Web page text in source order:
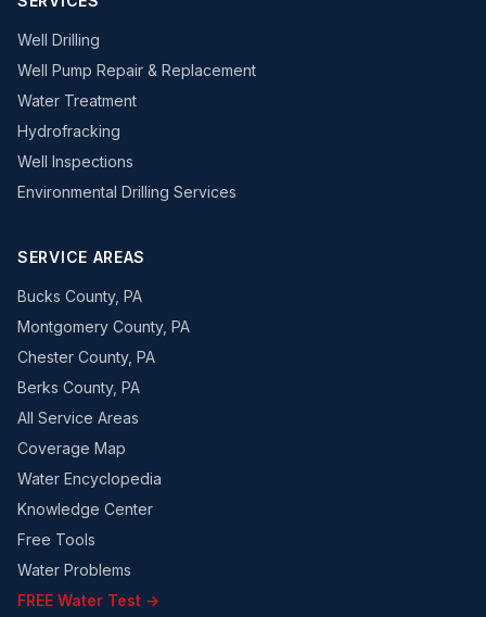
Well Drilling
Well Pump Repair & Replacement
Water Treatment
Hydrofracking
Well Inspections
Environmental Drilling Services
SERVICE AREAS
Bucks County, PA
Montgomery County, PA
Chester County, PA
Berks County, PA
All Service Areas
Coverage Map
Water Encyclopedia
Knowledge Center
Free Tools
Water Problems
FREE Water Test →